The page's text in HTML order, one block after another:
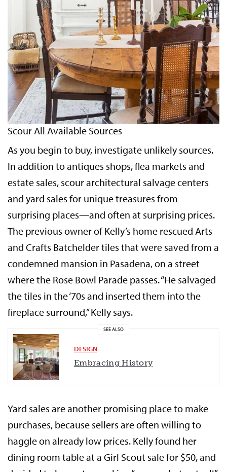
Scour All Available Sources
As you begin to buy, investigate unlikely sources.
In addition to antiques shops, flea markets and
estate sales, scour architectural salvage centers
and yard sales for unique treasures from
surprising places—and often at surprising prices.
The previous owner of Kelly’s home rescued Arts
and Crafts Batchelder tiles that were saved from a
condemned mansion in Pasadena, on a street
where the Rose Bowl Parade passes. “He salvaged
the tiles in the ‘70s and inserted them into the
fireplace surround,” Kelly says.
SEE ALSO
DESIGN
Embracing History
Yard sales are another promising place to make
purchases, because sellers are often willing to
haggle on already low prices. Kelly found her
dining room table at a Girl Scout sale for $50, and